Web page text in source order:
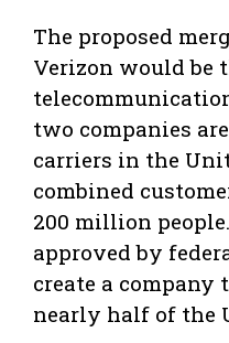
The proposed
Verizon would be
two companies
carriers in the
combined
200 million
approved by
create a
nearly half of the